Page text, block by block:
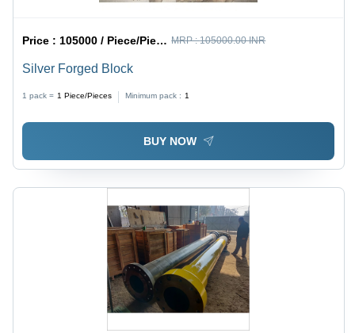
Price :105000 / Piece/Pieces MRP :105000.00 INR
Silver Forged Block
1 pack = 1 Piece/Pieces Minimum pack : 1
BUY NOW